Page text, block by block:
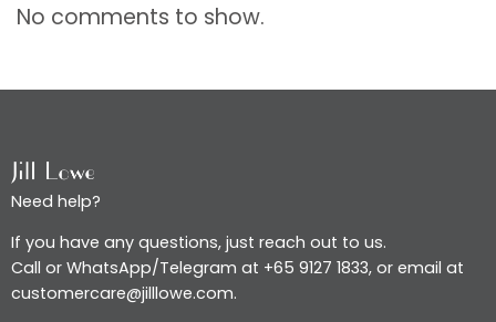
No comments to show.
Need help?
If you have any questions, just reach out to us.
Call or WhatsApp/Telegram at +65 9127 1833, or email at
customercare@jilllowe.com.